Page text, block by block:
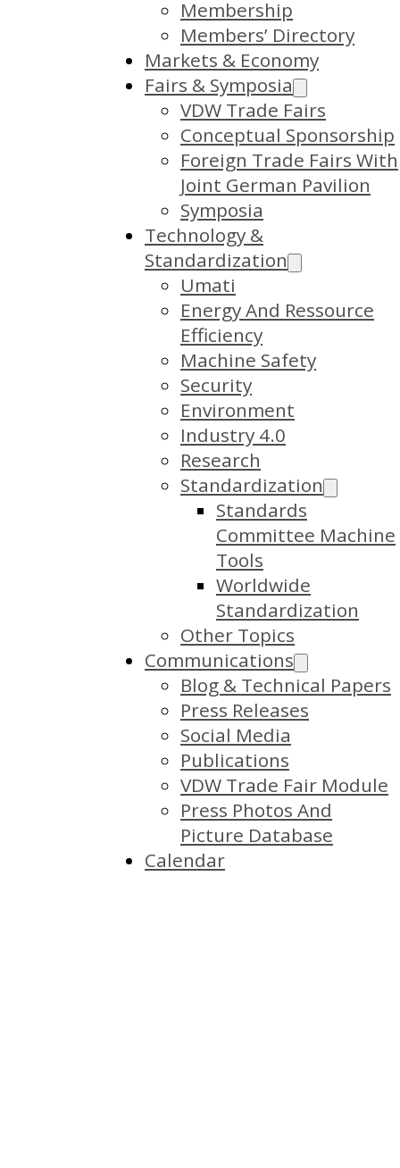
Membership
Members’ Directory
Markets & Economy
Fairs & Symposia
VDW Trade Fairs
Conceptual Sponsorship
Foreign Trade Fairs With
Joint German Pavilion
Symposia
Technology &
Standardization
Umati
Energy And Ressource
Efficiency
Machine Safety
Security
Environment
Industry 4.0
Research
Standardization
Standards
Committee Machine
Tools
Worldwide
Standardization
Other Topics
Communications
Blog & Technical Papers
Press Releases
Social Media
Publications
VDW Trade Fair Module
Press Photos And
Picture Database
Calendar